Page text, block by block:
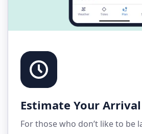
Estimate Your
For those who don’t like to be